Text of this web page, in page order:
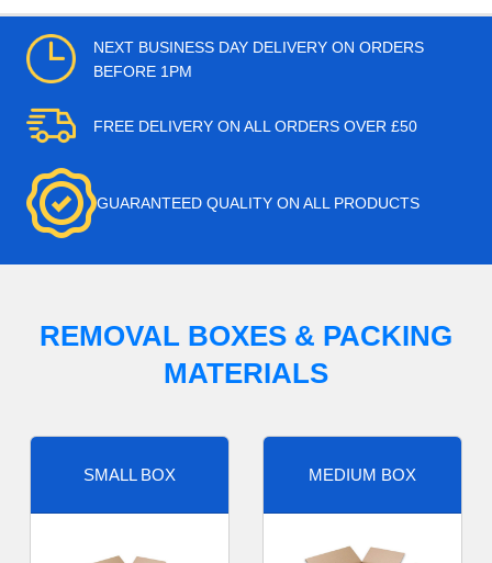
NEXT BUSINESS DAY DELIVERY ON ORDERS
BEFORE 1PM
FREE DELIVERY ON ALL ORDERS OVER £50
GUARANTEED QUALITY ON ALL PRODUCTS
REMOVAL BOXES & PACKING
MATERIALS
SMALL BOX MEDIUM BOX